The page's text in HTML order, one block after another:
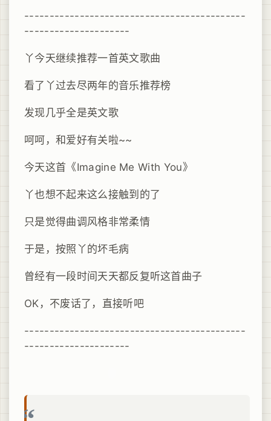
--------------------------------------------
---------------------
丫今天继续推荐一首英文歌曲
看了丫过去尽两年的音乐推荐榜
发现几乎全是英文歌
呵呵，和爱好有关啦~~
今天这首《Imagine Me With You》
丫也想不起来这么接触到的了
只是觉得曲调风格非常柔情
于是，按照丫的坏毛病
曾经有一段时间天天都反复听这首曲子
OK，不废话了，直接听吧
--------------------------------------------
---------------------